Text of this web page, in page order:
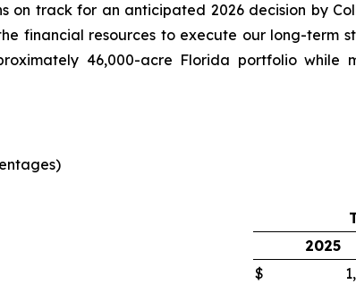
on track for an anticipated 2026 decision by
financial resources to execute our long-term
46,000-acre Florida portfolio while
2025
$